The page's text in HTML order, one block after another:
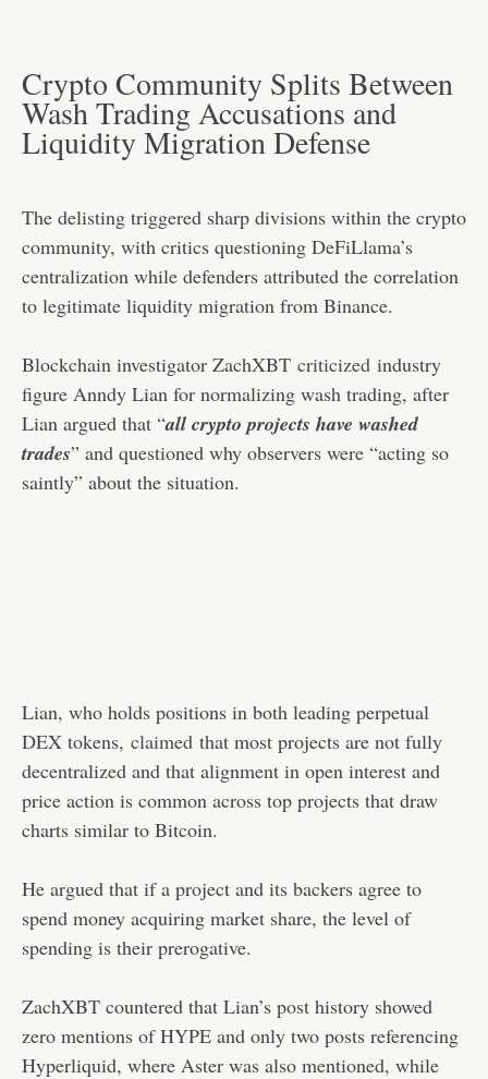
Crypto Community Splits Between
Wash Trading Accusations and
Liquidity Migration Defense
The delisting triggered sharp divisions within the crypto
community, with critics questioning DeFiLlama’s
centralization while defenders attributed the correlation
to legitimate liquidity migration from Binance.
Blockchain investigator ZachXBT criticized industry
figure Anndy Lian for normalizing wash trading, after
Lian argued that “all crypto projects have washed
trades” and questioned why observers were “acting so
saintly” about the situation.
Lian, who holds positions in both leading perpetual
DEX tokens, claimed that most projects are not fully
decentralized and that alignment in open interest and
price action is common across top projects that draw
charts similar to Bitcoin.
He argued that if a project and its backers agree to
spend money acquiring market share, the level of
spending is their prerogative.
ZachXBT countered that Lian’s post history showed
zero mentions of HYPE and only two posts referencing
Hyperliquid, where Aster was also mentioned, while